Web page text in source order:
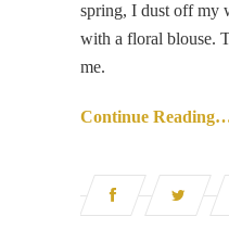
spring, I dust off my
with a floral blouse.
me.
Continue